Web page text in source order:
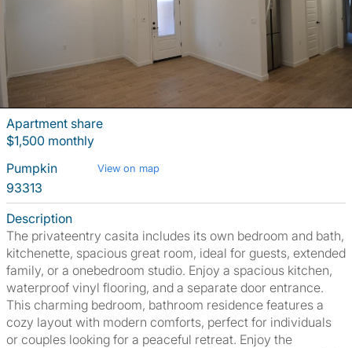
Apartment share
$1,500 monthly
Pumpkin
View on map
93313
Description
The privateentry casita includes its own bedroom and bath,
kitchenette, spacious great room, ideal for guests, extended
family, or a onebedroom studio. Enjoy a spacious kitchen,
waterproof vinyl flooring, and a separate door entrance.
This charming bedroom, bathroom residence features a
cozy layout with modern comforts, perfect for individuals
or couples looking for a peaceful retreat. Enjoy the